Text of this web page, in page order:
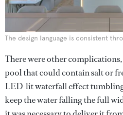
The design language is consistent
There were other
pool that could contain salt or
LED-lit waterfall effect tumbling
keep the water falling the full